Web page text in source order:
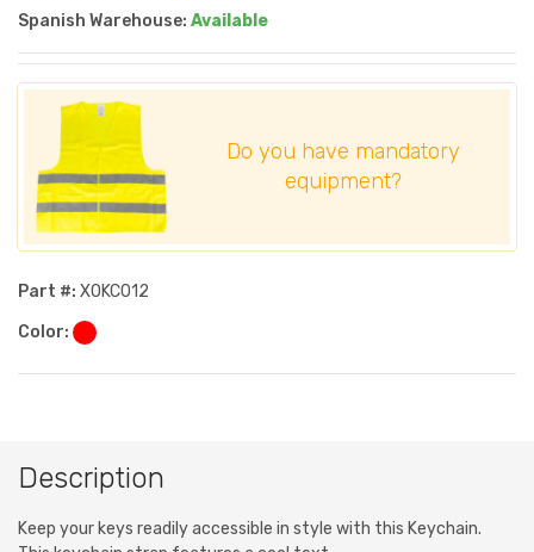
Spanish Warehouse: Available
Do you have mandatory
equipment?
Part #: XOKC012
Color:
Description
Keep your keys readily accessible in style with this Keychain.